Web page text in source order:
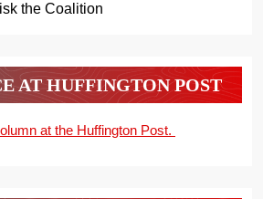
the Coalition
AT HUFFINGTON POST
at the Huffington Post.